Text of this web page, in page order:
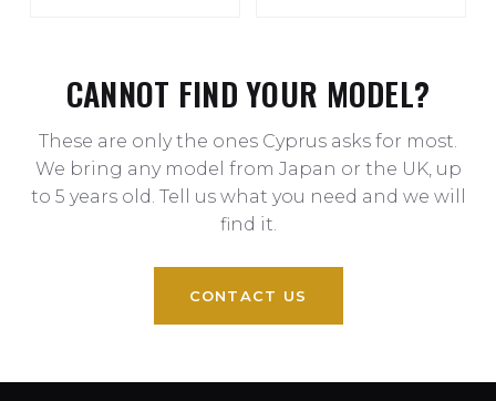
CANNOT FIND YOUR MODEL?
These are only the ones Cyprus asks for most.
We bring any model from Japan or the UK, up
to 5 years old. Tell us what you need and we will
find it.
CONTACT US